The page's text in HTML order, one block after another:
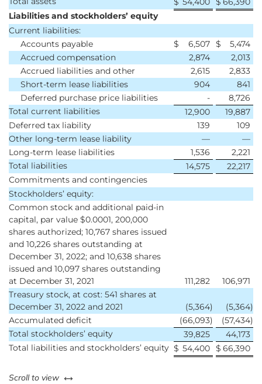
Liabilities and stockholders’ equity
Current liabilities:
Accounts payable
$ 6,507 $
5,474
Accrued compensation
2,874
2,013
Accrued liabilities and other
2,615
2,833
Short-term lease liabilities
904
841
Deferred purchase price liabilities
-
8,726
Total current liabilities
12,900
19,887
Deferred tax liability
139
109
Other long-term lease liability
—
—
Long-term lease liabilities
1,536
2,221
Total liabilities
14,575
22,217
Commitments and contingencies
Stockholders’ equity:
Common stock and additional paid-in
capital, par value $0.0001, 200,000
shares authorized; 10,767 shares issued
and 10,226 shares outstanding at
December 31, 2022; and 10,638 shares
issued and 10,097 shares outstanding
at December 31, 2021
111,282
106,971
Treasury stock, at cost: 541 shares at
December 31, 2022 and 2021
(5,364) (5,364)
Accumulated deficit
(66,093) (57,434)
Total stockholders’ equity
39,825
44,173
Total liabilities and stockholders’ equity $ 54,400 $ 66,390
Scroll to view left or right